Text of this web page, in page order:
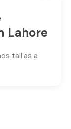
Lahore
tall as a